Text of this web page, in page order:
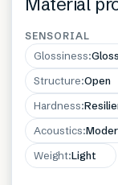
SENSORIAL
Glossiness:
Structure:Open
Hardness:
Acoustics:
Weight:Light